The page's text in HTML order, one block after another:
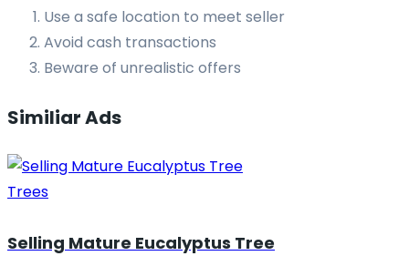
Use a safe location to meet seller
Avoid cash transactions
Beware of unrealistic offers
Similiar Ads
Trees
Selling Mature Eucalyptus Tree